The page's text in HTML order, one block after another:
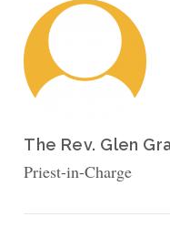
The Rev. Glen
Priest-in-Charge